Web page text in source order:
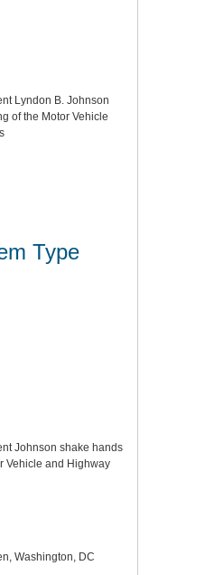
Lyndon B. Johnson
of the Motor Vehicle
Type
Johnson shake hands
Vehicle and Highway
Washington, DC